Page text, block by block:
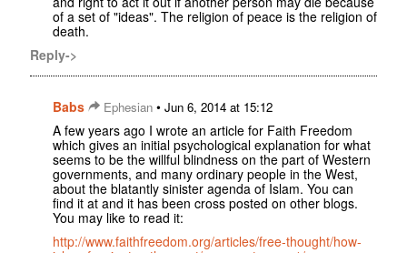
of a set of "ideas". The religion of peace is the religion of
death.
Reply->
Babs Ephesian • Jun 6, 2014 at 15:12
A few years ago I wrote an article for Faith Freedom
which gives an initial psychological explanation for what
seems to be the willful blindness on the part of Western
governments, and many ordinary people in the West,
about the blatantly sinister agenda of Islam. You can
find it at and it has been cross posted on other blogs.
You may like to read it:
http://www.faithfreedom.org/articles/free-thought/how-